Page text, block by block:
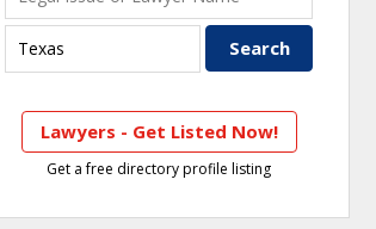
Lawyers - Get Listed Now!
Get a free directory profile listing